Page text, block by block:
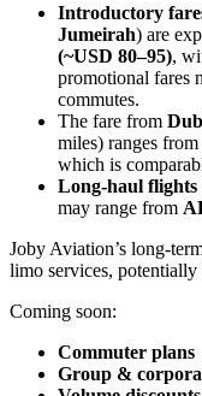
Introductory
Jumeirah) are
(~USD 80–95),
promotional fares
commutes.
The fare from
miles) ranges from
which is
Long-haul flights
may range from
Joby Aviation’s long-
limo services,
Coming soon:
Commuter plans
Group &